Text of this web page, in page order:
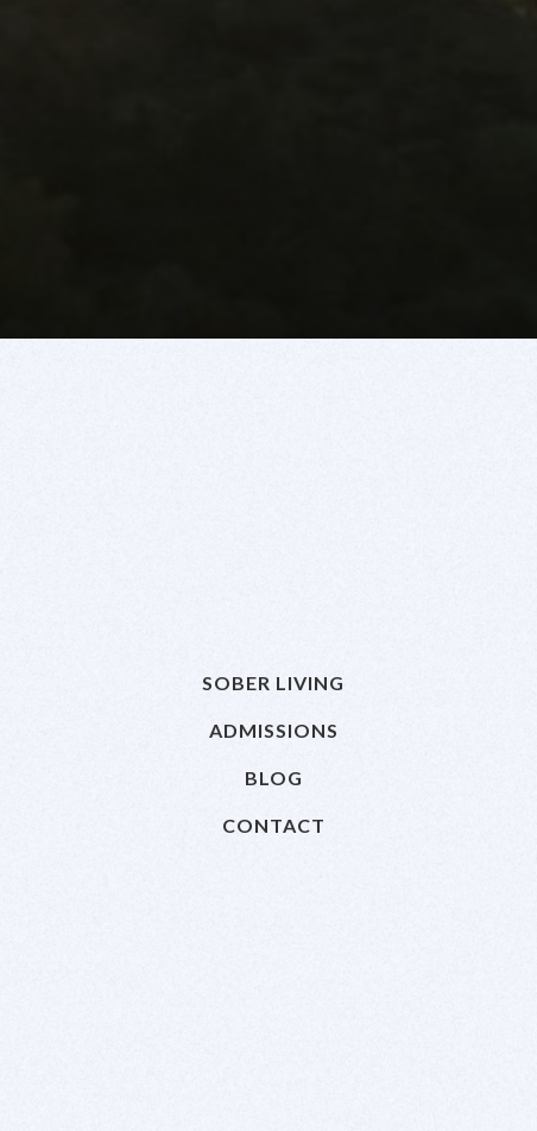
SOBER LIVING
ADMISSIONS
BLOG
CONTACT